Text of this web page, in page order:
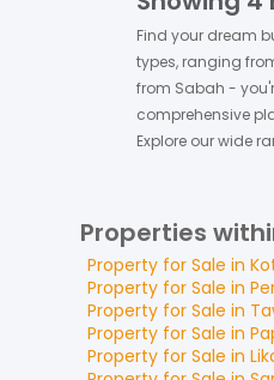
Find your dream
types, ranging
from Sabah -
comprehensive
Explore our wide
Properties
Property for Sale in
Property for Sale in
Property for Sale in
Property for Sale in
Property for Sale in